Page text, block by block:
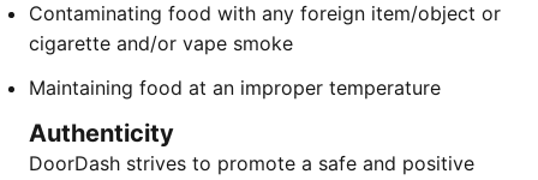
Contaminating food with any foreign item/object or
cigarette and/or vape smoke
Maintaining food at an improper temperature
Authenticity
DoorDash strives to promote a safe and positive